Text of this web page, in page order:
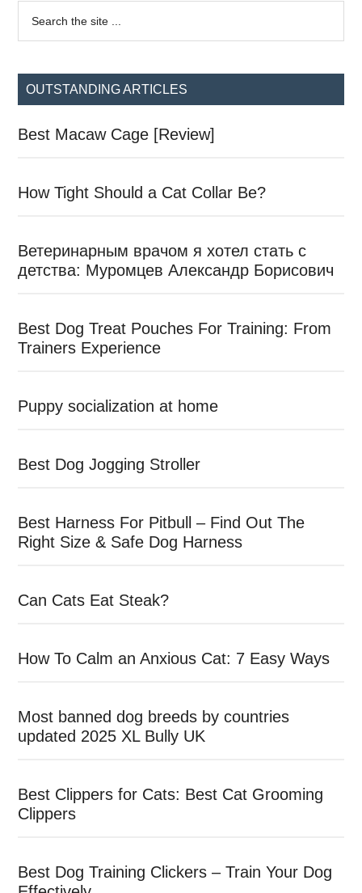
Primary
Sidebar
...
OUTSTANDING ARTICLES
Best Macaw Cage [Review]
How Tight Should a Cat Collar Be?
Ветеринарным врачом я хотел стать с
детства: Муромцев Александр Борисович
Best Dog Treat Pouches For Training: From
Trainers Experience
Puppy socialization at home
Best Dog Jogging Stroller
Best Harness For Pitbull – Find Out The
Right Size & Safe Dog Harness
Can Cats Eat Steak?
How To Calm an Anxious Cat: 7 Easy Ways
Most banned dog breeds by countries
updated 2025 XL Bully UK
Best Clippers for Cats: Best Cat Grooming
Clippers
Best Dog Training Clickers – Train Your Dog